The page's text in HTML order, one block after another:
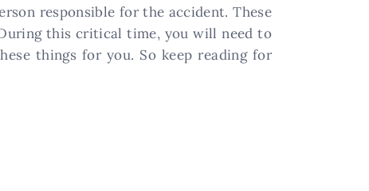
responsible for the accident. These
this critical time, you will need to
things for you. So keep reading for